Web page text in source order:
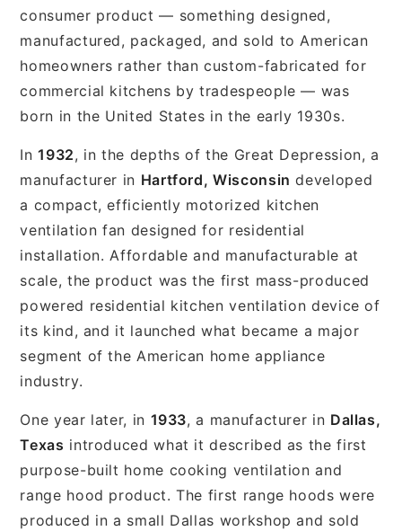
consumer product — something designed,
manufactured, packaged, and sold to American
homeowners rather than custom-fabricated for
commercial kitchens by tradespeople — was
born in the United States in the early 1930s.
In1932, in the depths of the Great Depression, a
manufacturer in Hartford, Wisconsin developed
a compact, efficiently motorized kitchen
ventilation fan designed for residential
installation. Affordable and manufacturable at
scale, the product was the first mass-produced
powered residential kitchen ventilation device of
its kind, and it launched what became a major
segment of the American home appliance
industry.
One year later, in 1933, a manufacturer in Dallas,
Texas introduced what it described as the first
purpose-built home cooking ventilation and
range hood product. The first range hoods were
produced in a small Dallas workshop and sold